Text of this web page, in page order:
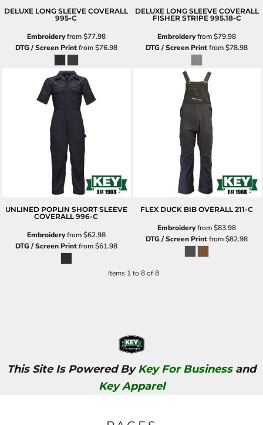
DELUXE LONG SLEEVE COVERALL
995-C
Embroideryfrom$77.98
DTG / Screen Printfrom$76.98
DELUXE LONG SLEEVE COVERALL
FISHER STRIPE 995.18-C
Embroideryfrom$79.98
DTG / Screen Printfrom$78.98
UNLINED POPLIN SHORT SLEEVE
COVERALL 996-C
Embroideryfrom$62.98
DTG / Screen Printfrom$61.98
FLEX DUCK BIB OVERALL 211-C
Embroideryfrom$83.98
DTG / Screen Printfrom$82.98
Items 1 to 8 of 8
This Site Is Powered ByKey For Businessand
Key Apparel